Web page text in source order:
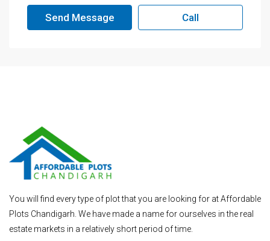
Send Message Call
You will find every type of plot that you are looking for at Affordable
Plots Chandigarh. We have made a name for ourselves in the real
estate markets in a relatively short period of time.